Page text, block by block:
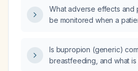
What adverse effects and
be monitored when a
Is bupropion (generic)
breastfeeding, and what